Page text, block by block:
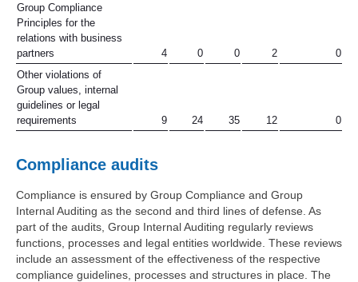
Group Compliance
Principles for the
relations with business
partners
4 0 0 2
0
Other violations of
Group values, internal
guidelines or legal
requirements
9 24 35 12 0
Compliance audits
Compliance is ensured by Group Compliance and Group
Internal Auditing as the second and third lines of defense. As
part of the audits, Group Internal Auditing regularly reviews
functions, processes and legal entities worldwide. These reviews
include an assessment of the effectiveness of the respective
compliance guidelines, processes and structures in place. The